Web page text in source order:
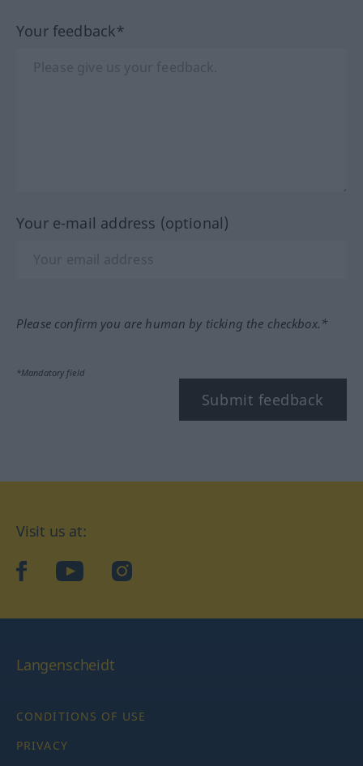
Your feedback*
Your e-mail address (optional)
Please confirm you are human by ticking the checkbox.*
*Mandatory field
Submit feedback
Visit us at:
facebookYouTubeInstagram
Langenscheidt
CONDITIONS OF USE
PRIVACY